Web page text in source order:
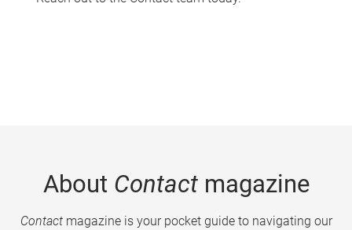
About Contactmagazine
Contactmagazine is your pocket guide to navigating our